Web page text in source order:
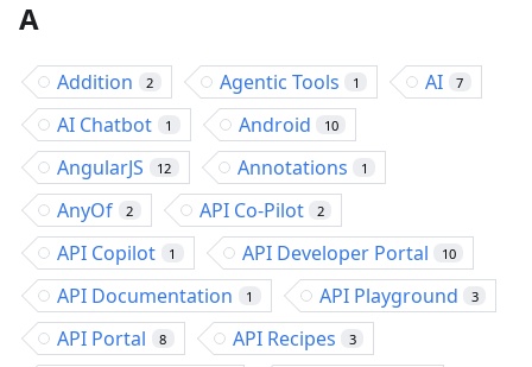
A
Addition 2 Agentic Tools 1 AI 7
AI Chatbot 1 Android 10
AngularJS 12 Annotations 1
AnyOf 2 API Co-Pilot 2
API Copilot 1 API Developer Portal 10
API Documentation 1 API Playground 3
API Portal 8 API Recipes 3